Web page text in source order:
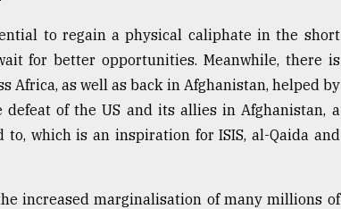
to regain a physical caliphate in the short
for better opportunities. Meanwhile, there is
Africa, as well as back in Afghanistan, helped by
of the US and its allies in Afghanistan, a
which is an inspiration for ISIS, al-Qaida and
increased marginalisation of many millions of